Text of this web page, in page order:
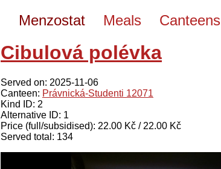
Menzostat Meals Canteens
Cibulová polévka
Served on: 2025-11-06
Canteen: Právnická-Studenti 12071
Kind ID: 2
Alternative ID: 1
Price (full/subsidised): 22.00 Kč / 22.00 Kč
Served total: 134